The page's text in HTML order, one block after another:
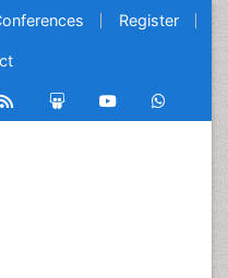
Register